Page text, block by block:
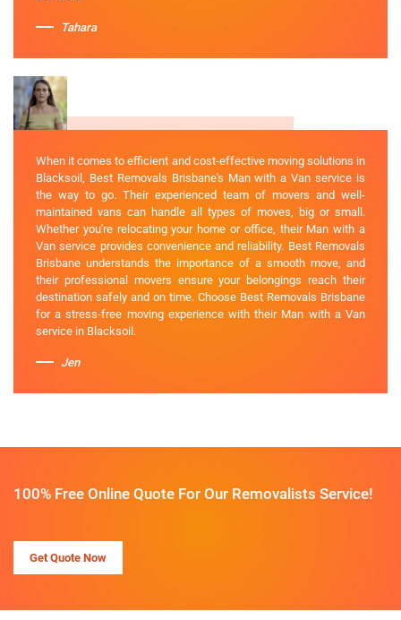
Tahara
When it comes to efficient and cost-effective moving solutions in
Blacksoil, Best Removals Brisbane's Man with a Van service is
the way to go. Their experienced team of movers and well-
maintained vans can handle all types of moves, big or small.
Whether you're relocating your home or office, their Man with a
Van service provides convenience and reliability. Best Removals
Brisbane understands the importance of a smooth move, and
their professional movers ensure your belongings reach their
destination safely and on time. Choose Best Removals Brisbane
for a stress-free moving experience with their Man with a Van
service in Blacksoil.
Jen
100% Free Online Quote For Our Removalists Service!
Get Quote Now